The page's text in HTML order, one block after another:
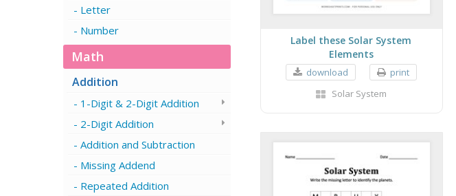
Letter
Number
Math
Addition
1-Digit & 2-Digit Addition
2-Digit Addition
Addition and Subtraction
Missing Addend
Repeated Addition
Label these Solar System
Elements
download
print
Solar System